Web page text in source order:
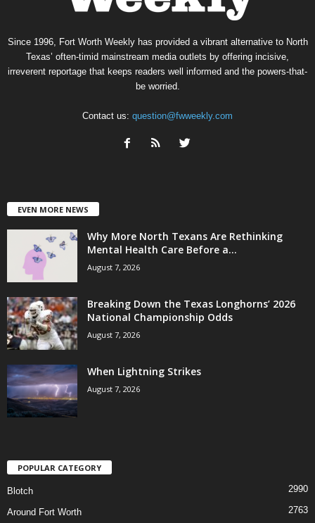
Since 1996, Fort Worth Weekly has provided a vibrant alternative to North
Texas’ often-timid mainstream media outlets by offering incisive,
irreverent reportage that keeps readers well informed and the powers-that-
be worried.
Contact us: question@fwweekly.com
EVEN MORE NEWS
Why More North Texans Are Rethinking
Mental Health Care Before a...
August 7, 2026
Breaking Down the Texas Longhorns’ 2026
National Championship Odds
August 7, 2026
When Lightning Strikes
August 7, 2026
POPULAR CATEGORY
Blotch 2990
Around Fort Worth 2763